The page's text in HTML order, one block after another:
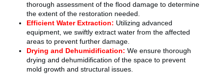
thorough assessment of the flood damage to determine
the extent of the restoration needed.
Efficient Water Extraction: Utilizing advanced
equipment, we swiftly extract water from the affected
areas to prevent further damage.
Drying and Dehumidification: We ensure thorough
drying and dehumidification of the space to prevent
mold growth and structural issues.